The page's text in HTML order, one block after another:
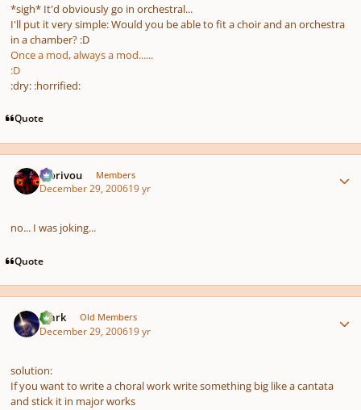
*sigh* It'd obviously go in orchestral...
I'll put itverysimple: Would you be able to fit a choirand an orchestra
in a chamber? :D
Once a mod, always a mod......
:D
:dry: :horrified:
Quote
Morivou Members
December 29, 200619 yr
no... I was joking...
Quote
Mark Old Members
December 29, 200619 yr
solution:
If you want to write a choral work write something big like a cantata
and stick it in major works